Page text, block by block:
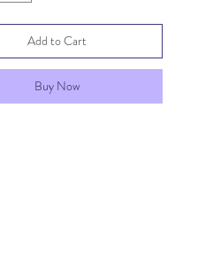
Add to Cart
Buy Now